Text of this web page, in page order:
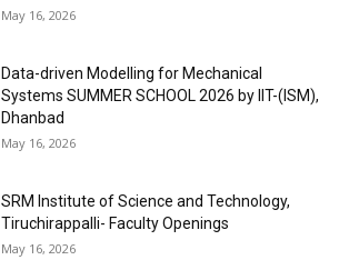
May 16, 2026
Data-driven Modelling for Mechanical
Systems SUMMER SCHOOL 2026 by IIT-(ISM),
Dhanbad
May 16, 2026
SRM Institute of Science and Technology,
Tiruchirappalli- Faculty Openings
May 16, 2026